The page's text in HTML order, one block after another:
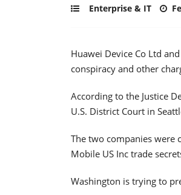
Enterprise & IT
Huawei Device Co Ltd
conspiracy and other
According to the Justice
U.S. District Court in
The two companies were
Mobile US Inc trade
Washington is trying to